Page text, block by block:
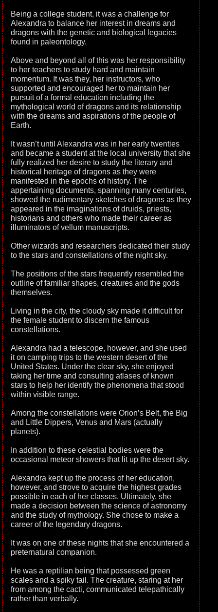
Being a college student, it was a challenge for
Alexandra to balance her interest in dreams and
dragons with the genetic and biological legacies
found in paleontology.
Above and beyond all of this was her responsibility
to her teachers to study hard and maintain
momentum. It was they, her instructors, who
supported and encouraged her to maintain her
pursuit of a formal education including the
mythological world of dragons and its relationship
with the dreams and aspirations of the people of
Earth.
It wasn’t until Alexandra was in her early twenties
and became a student at the local university that she
fully realized her desire to study the literary and
historical heritage of dragons as they were
manifested in the epochs of history. The
appertaining documents, spanning many centuries,
showed the rudimentary sketches of dragons as they
appeared in the imaginations of druids, priests,
historians and others who made their career as
illuminators of vellum manuscripts.
Other wizards and researchers dedicated their study
to the stars and constellations of the night sky.
The positions of the stars frequently resembled the
outline of familiar shapes, creatures and the gods
themselves.
Living in the city, the cloudy sky made it difficult for
the female student to discern the famous
constellations.
Alexandra had a telescope, however, and she used
it on camping trips to the western desert of the
United States. Under the clear sky, she enjoyed
taking her time and consulting atlases of known
stars to help her identify the phenomena that stood
within visible range.
Among the constellations were Orion’s Belt, the Big
and Little Dippers, Venus and Mars (actually
planets).
In addition to these celestial bodies were the
occasional meteor showers that lit up the desert sky.
Alexandra kept up the process of her education,
however, and strove to acquire the highest grades
possible in each of her classes. Ultimately, she
made a decision between the science of astronomy
and the study of mythology. She chose to make a
career of the legendary dragons.
It was on one of these nights that she encountered a
preternatural companion.
He was a reptilian being that possessed green
scales and a spiky tail. The creature, staring at her
from among the cacti, communicated telepathically
rather than verbally.